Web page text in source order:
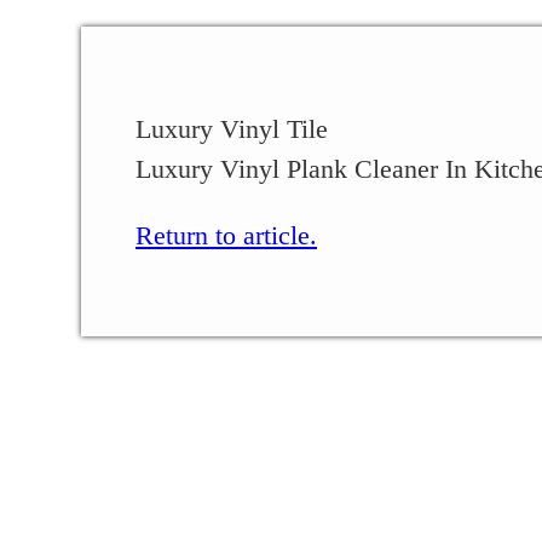
Luxury Vinyl Tile
Luxury Vinyl Plank Cleaner In
Return to article.